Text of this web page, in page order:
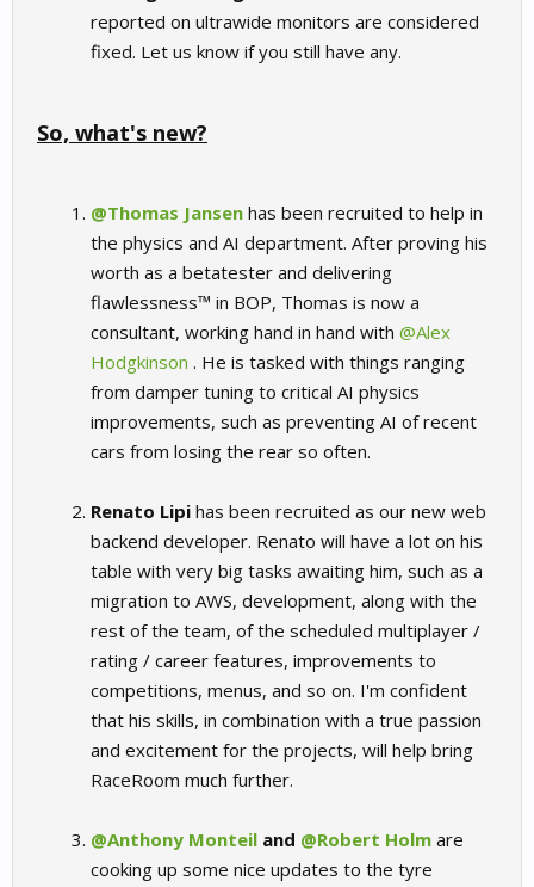
reported on ultrawide monitors are considered
fixed. Let us know if you still have any.
So, what's new?
@Thomas Jansen has been recruited to help in
the physics and AI department. After proving his
worth as a betatester and delivering
flawlessness™ in BOP, Thomas is now a
consultant, working hand in hand with @Alex
Hodgkinson . He is tasked with things ranging
from damper tuning to critical AI physics
improvements, such as preventing AI of recent
cars from losing the rear so often.
Renato Lipi has been recruited as our new web
backend developer. Renato will have a lot on his
table with very big tasks awaiting him, such as a
migration to AWS, development, along with the
rest of the team, of the scheduled multiplayer /
rating / career features, improvements to
competitions, menus, and so on. I'm confident
that his skills, in combination with a true passion
and excitement for the projects, will help bring
RaceRoom much further.
@Anthony Monteil and @Robert Holm are
cooking up some nice updates to the tyre